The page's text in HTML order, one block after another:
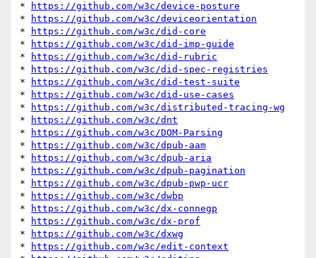
*
https://github.com/w3c/device-posture
*
https://github.com/w3c/deviceorientation
*
https://github.com/w3c/did-core
*
https://github.com/w3c/did-imp-guide
*
https://github.com/w3c/did-rubric
*
https://github.com/w3c/did-spec-registries
*
https://github.com/w3c/did-test-suite
*
https://github.com/w3c/did-use-cases
*
https://github.com/w3c/distributed-tracing-wg
*
https://github.com/w3c/dnt
*
https://github.com/w3c/DOM-Parsing
*
https://github.com/w3c/dpub-aam
*
https://github.com/w3c/dpub-aria
*
https://github.com/w3c/dpub-pagination
*
https://github.com/w3c/dpub-pwp-ucr
*
https://github.com/w3c/dwbp
*
https://github.com/w3c/dx-connegp
*
https://github.com/w3c/dx-prof
*
https://github.com/w3c/dxwg
*
https://github.com/w3c/edit-context